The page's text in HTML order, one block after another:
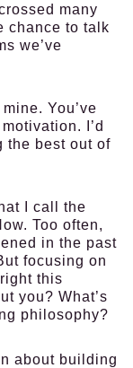
many
chance to talk
we’ve
You’ve
I’d
the best out of
I call the
Too often,
in the past
focusing on
this
you? What’s
philosophy?
about building